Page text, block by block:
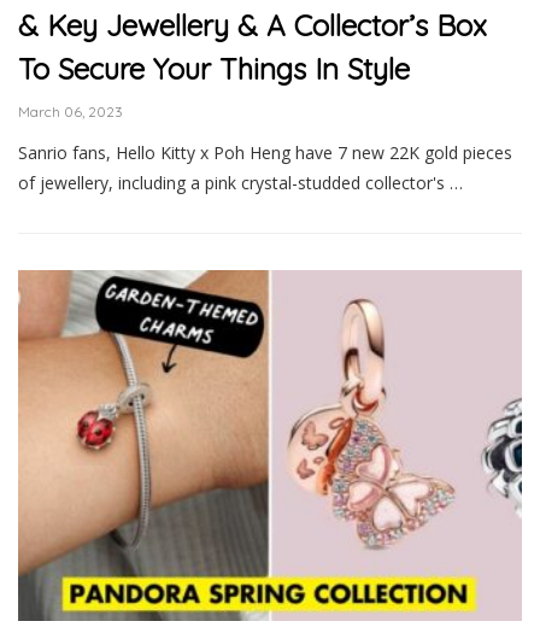
& Key Jewellery & A Collector’s Box
To Secure Your Things In Style
March 06, 2023
Sanrio fans, Hello Kitty x Poh Heng have 7 new 22K gold pieces
of jewellery, including a pink crystal-studded collector's …